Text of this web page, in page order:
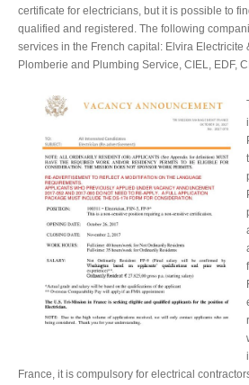
certificate for electricians, but it is possible to
qualified and registered. The following
services in the French capital: Elvira Electricite
Plomberie and Plumbing Service, CIEL, EDF,
France, it is compulsory for electrical